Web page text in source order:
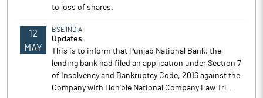
to loss of shares.
12
MAY
BSE INDIA
Updates
This is to inform that Punjab National Bank, the
lending bank had filed an application under Section 7
of Insolvency and Bankruptcy Code, 2016 against the
Company with Hon'ble National Company Law Tri..